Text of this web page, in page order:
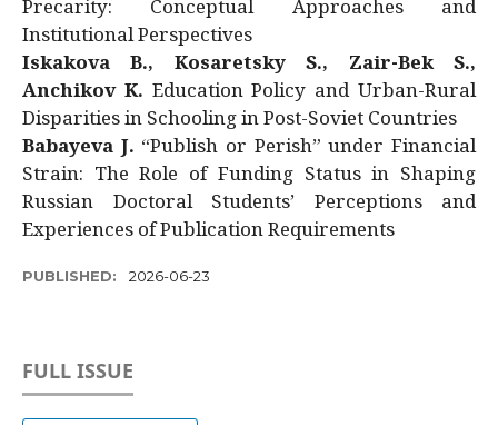
Precarity: Conceptual Approaches and
Institutional Perspectives
Iskakova B., Kosaretsky S., Zair-Bek S.,
Anchikov K. Education Policy and Urban-Rural
Disparities in Schooling in Post-Soviet Countries
Babayeva J. “Publish or Perish” under Financial
Strain: The Role of Funding Status in Shaping
Russian Doctoral Students’ Perceptions and
Experiences of Publication Requirements
PUBLISHED: 2026-06-23
FULL ISSUE